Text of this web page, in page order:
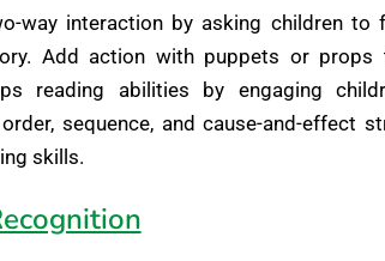
way interaction by asking children
Add action with puppets or
reading abilities by engaging
sequence, and cause-and-effect
skills.